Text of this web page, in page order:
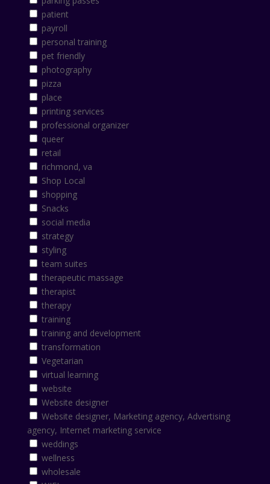
patient
payroll
personal training
pet friendly
photography
pizza
place
printing services
professional organizer
queer
retail
richmond, va
Shop Local
shopping
Snacks
social media
strategy
styling
team suites
therapeutic massage
therapist
therapy
training
training and development
transformation
Vegetarian
virtual learning
website
Website designer
Website designer, Marketing agency, Advertising
agency, Internet marketing service
weddings
wellness
wholesale